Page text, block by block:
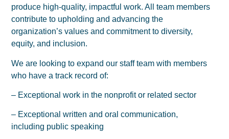
produce high-quality, impactful work. All team members
contribute to upholding and advancing the
organization’s values and commitment to diversity,
equity, and inclusion.
We are looking to expand our staff team with members
who have a track record of:
– Exceptional work in the nonprofit or related sector
– Exceptional written and oral communication,
including public speaking